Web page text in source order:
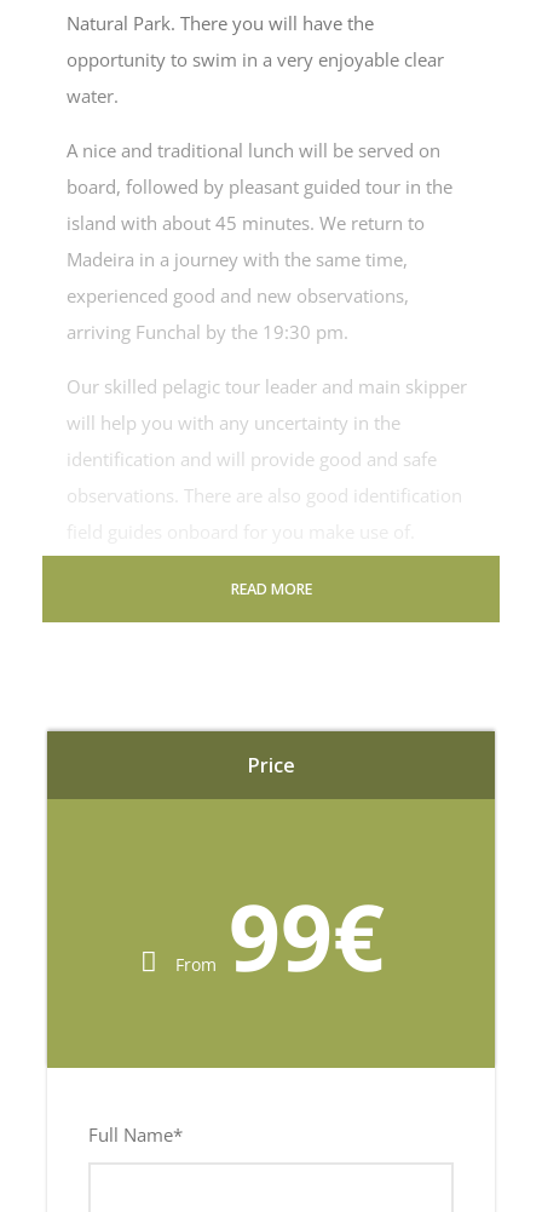
Price
From 99€
Full Name*
Natural Park. There you will have the
opportunity to swim in a very enjoyable clear
water.
A nice and traditional lunch will be served on
board, followed by pleasant guided tour in the
island with about 45 minutes. We return to
Madeira in a journey with the same time,
experienced good and new observations,
arriving Funchal by the 19:30 pm.
Our skilled pelagic tour leader and main skipper
will help you with any uncertainty in the
identification and will provide good and safe
observations. There are also good identification
Adult
80€
Child (5 to 12 years)
READ MORE